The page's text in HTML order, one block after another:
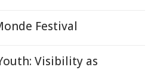
Festival
Visibility as